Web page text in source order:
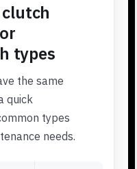
types
the same
quick
types
needs.